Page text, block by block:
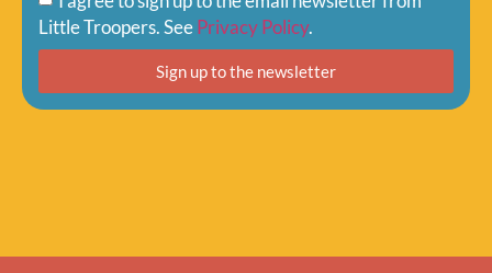
Little Troopers. SeePrivacy Policy.
Sign up to the newsletter